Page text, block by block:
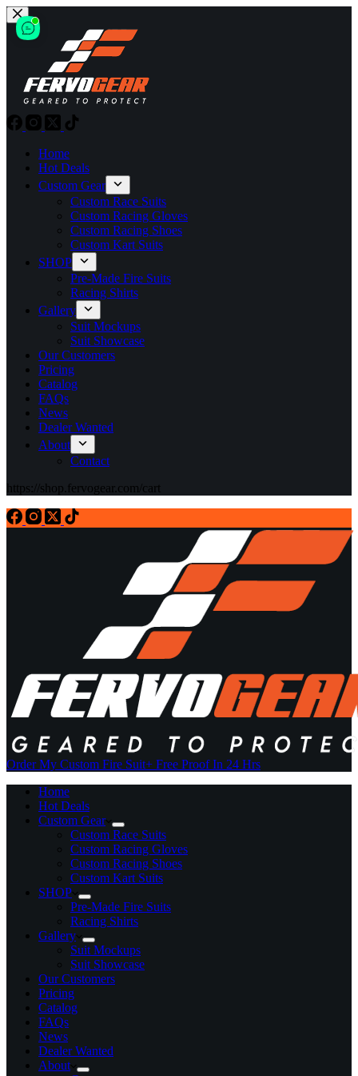
Skip
to
content
Home
Hot Deals
Custom Gear
Custom Race Suits
Custom Racing Gloves
Custom Racing Shoes
Custom Kart Suits
SHOP
Pre-Made Fire Suits
Racing Shirts
Gallery
Suit Mockups
Suit Showcase
Our Customers
Pricing
Catalog
FAQs
News
Dealer Wanted
About
Contact
https://shop.fervogear.com/cart
Order My Custom Fire Suit+ Free Proof In 24 Hrs
Home
Hot Deals
Custom Gear
Custom Race Suits
Custom Racing Gloves
Custom Racing Shoes
Custom Kart Suits
SHOP
Pre-Made Fire Suits
Racing Shirts
Gallery
Suit Mockups
Suit Showcase
Our Customers
Pricing
Catalog
FAQs
News
Dealer Wanted
About